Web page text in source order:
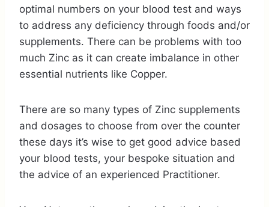
optimal numbers on your blood test and ways
to address any deficiency through foods and/or
supplements. There can be problems with too
much Zinc as it can create imbalance in other
essential nutrients like Copper.
There are so many types of Zinc supplements
and dosages to choose from over the counter
these days it’s wise to get good advice based
your blood tests, your bespoke situation and
the advice of an experienced Practitioner.